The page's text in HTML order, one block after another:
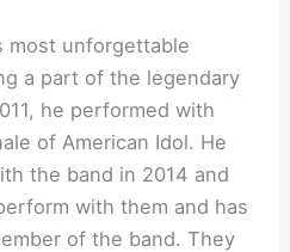
most unforgettable
a part of the legendary
he performed with
of American Idol. He
the band in 2014 and
with them and has
of the band. They